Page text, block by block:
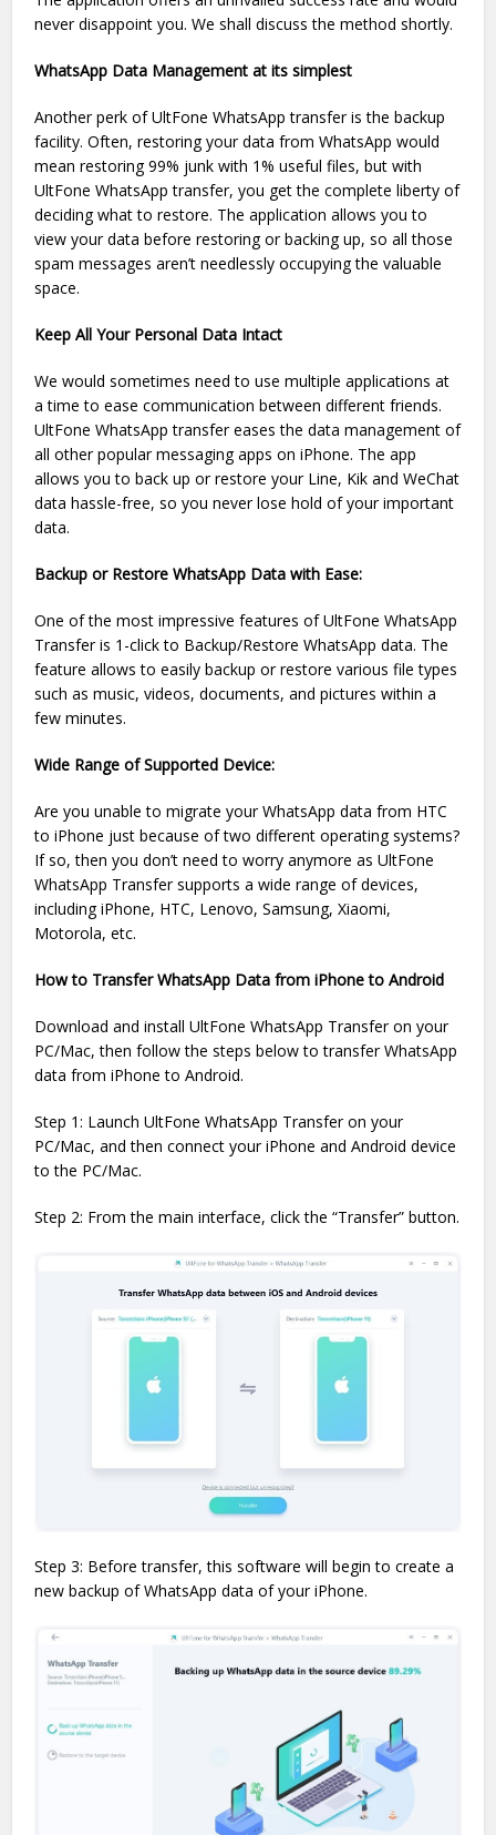
never disappoint you. We shall discuss the method shortly.
WhatsApp Data Management at its simplest
Another perk of UltFone WhatsApp transfer is the backup
facility. Often, restoring your data from WhatsApp would
mean restoring 99% junk with 1% useful files, but with
UltFone WhatsApp transfer, you get the complete liberty of
deciding what to restore. The application allows you to
view your data before restoring or backing up, so all those
spam messages aren’t needlessly occupying the valuable
space.
Keep All Your Personal Data Intact
We would sometimes need to use multiple applications at
a time to ease communication between different friends.
UltFone WhatsApp transfer eases the data management of
all other popular messaging apps on iPhone. The app
allows you to back up or restore your Line, Kik and WeChat
data hassle-free, so you never lose hold of your important
data.
Backup or Restore WhatsApp Data with Ease:
One of the most impressive features of UltFone WhatsApp
Transfer is 1-click to Backup/Restore WhatsApp data. The
feature allows to easily backup or restore various file types
such as music, videos, documents, and pictures within a
few minutes.
Wide Range of Supported Device:
Are you unable to migrate your WhatsApp data from HTC
to iPhone just because of two different operating systems?
If so, then you don’t need to worry anymore as UltFone
WhatsApp Transfer supports a wide range of devices,
including iPhone, HTC, Lenovo, Samsung, Xiaomi,
Motorola, etc.
How to Transfer WhatsApp Data from iPhone to Android
Download and install UltFone WhatsApp Transfer on your
PC/Mac, then follow the steps below to transfer WhatsApp
data from iPhone to Android.
Step 1: Launch UltFone WhatsApp Transfer on your
PC/Mac, and then connect your iPhone and Android device
to the PC/Mac.
Step 2: From the main interface, click the “Transfer” button.
Step 3: Before transfer, this software will begin to create a
new backup of WhatsApp data of your iPhone.